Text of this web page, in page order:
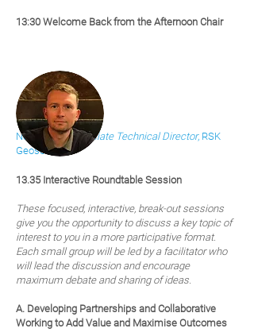
13:30 Welcome Back from the Afternoon Chair
Neil Brown,Associate Technical Director, RSK
Geosciences
13.35 Interactive Roundtable Session
These focused, interactive, break-out sessions
give you the opportunity to discuss a key topic of
interest to you in a more participative format.
Each small group will be led by a facilitator who
will lead the discussion and encourage
maximum debate and sharing of ideas.
A. Developing Partnerships and Collaborative
Working to Add Value and Maximise Outcomes